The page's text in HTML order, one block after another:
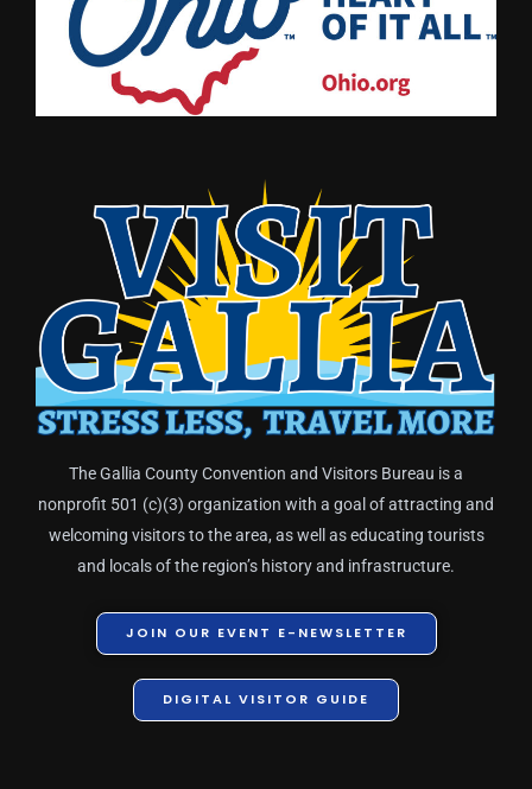
The Gallia County Convention and Visitors Bureau is a
nonprofit 501 (c)(3) organization with a goal of attracting and
welcoming visitors to the area, as well as educating tourists
and locals of the region’s history and infrastructure.
JOIN OUR EVENT E-NEWSLETTER
DIGITAL VISITOR GUIDE